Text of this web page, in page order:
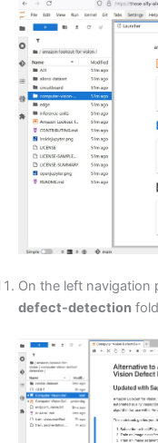
On the left navigation
defect-detection